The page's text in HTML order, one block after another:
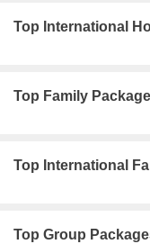
Top International
Top Family
Top International
Top Group